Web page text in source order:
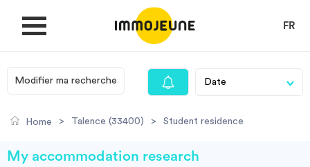
FR
MY ACCOUNT
Modifier ma recherche
Home > Talence (33400) > Student residence
My accommodation research